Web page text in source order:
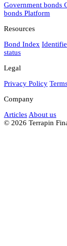
Government bonds
bonds Platform
Resources
Bond Index
status
Legal
Privacy Policy
Company
Articles About us
© 2026 Terrapin